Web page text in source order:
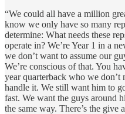
“We could all have a million
know we only have so many
determine: What needs these
operate in? We’re Year 1 in a
we don’t want to assume our
We’re conscious of that. You
year quarterback who we don’t
handle it. We still want him to
fast. We want the guys around
the same way. There’s the